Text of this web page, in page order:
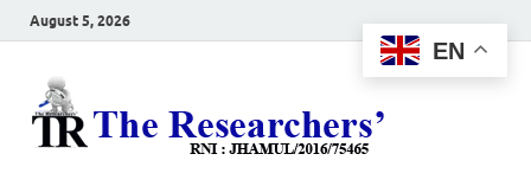
August 5, 2026
EN